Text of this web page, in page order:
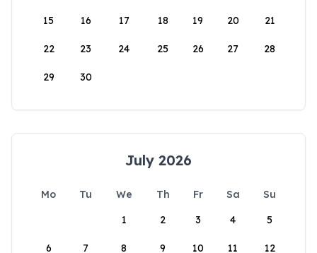
15 16 17 18 19 20 21
22 23 24 25 26 27 28
29 30
July 2026
Mo Tu We Th Fr Sa
Su
1
2 3 4 5
6 7 8 9 10 11 12